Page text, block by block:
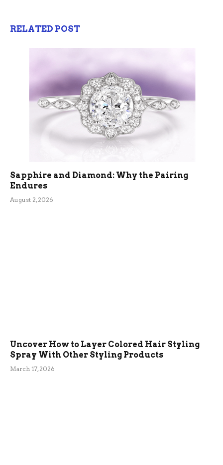
RELATED POST
Sapphire and Diamond: Why the Pairing
Endures
August 2, 2026
Uncover How to Layer Colored Hair Styling
Spray With Other Styling Products
March 17, 2026